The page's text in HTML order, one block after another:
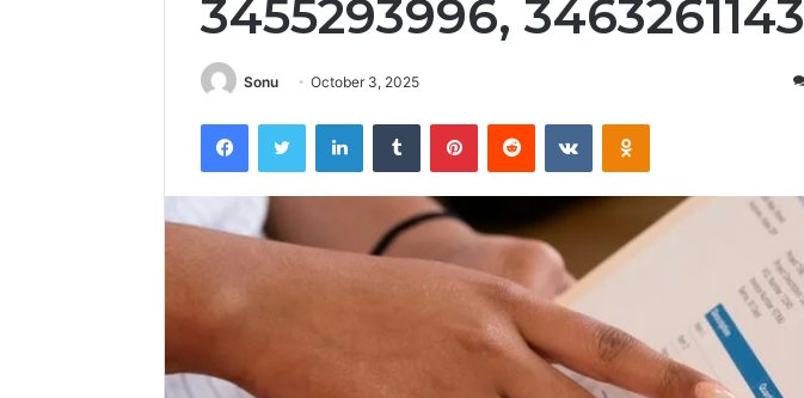
3455293996, 3463261143
Sonu October 3, 2025
FacebookTwitter LinkedInTumblr PinterestReddit VKontakteOdnoklassniki